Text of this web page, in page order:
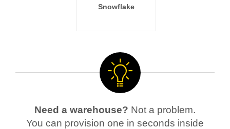
Snowflake
Need a warehouse? Not a problem.
You can provision one in seconds inside